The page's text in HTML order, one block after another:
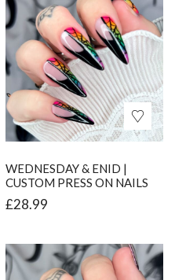
WEDNESDAY & ENID |
CUSTOM PRESS ON NAILS
£28.99